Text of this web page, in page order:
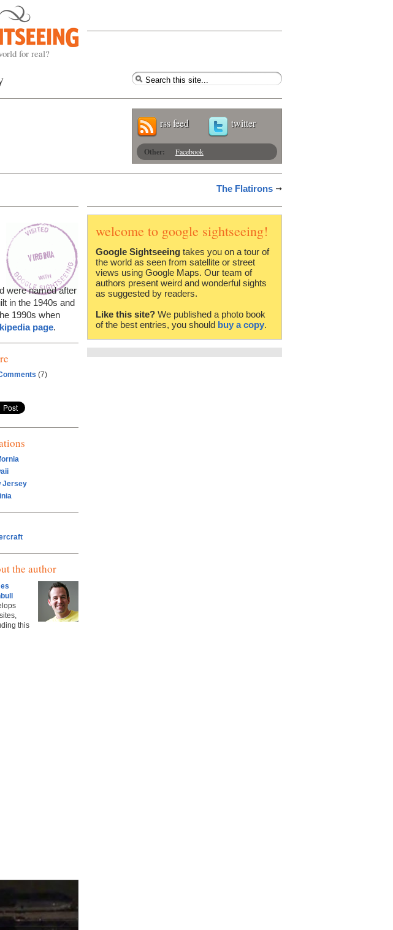
for real?
rss feed twitter
Other: Facebook
The Flatirons
were named after
in the 1940s and
1990s when
page.
(7)
Jersey
the author
this
welcome to google sightseeing!
Google Sightseeing takes you on a tour of
the world as seen from satellite or street
views using Google Maps. Our team of
authors present weird and wonderful sights
as suggested by readers.
Like this site? We published a photo book
of the best entries, you should buy a copy.